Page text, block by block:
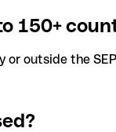
150+
outside the